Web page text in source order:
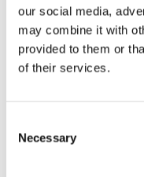
our social media,
may combine it with
provided to them or
of their services.
Selection
Necessary